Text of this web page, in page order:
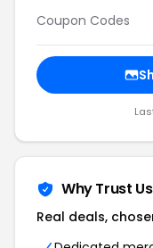
Coupon Codes
Why Trust Us
Real deals,